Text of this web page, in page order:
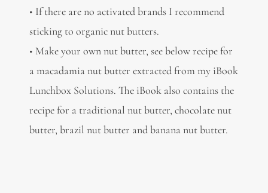
• If there are no activated brands I recommend
sticking to organic nut butters.
• Make your own nut butter, see below recipe for
a macadamia nut butter extracted from my iBook
Lunchbox Solutions. The iBook also contains the
recipe for a traditional nut butter, chocolate nut
butter, brazil nut butter and banana nut butter.